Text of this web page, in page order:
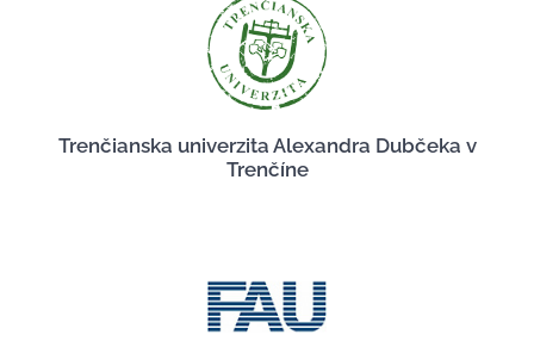
Trenčianska univerzita Alexandra Dubčeka v
Trenčíne